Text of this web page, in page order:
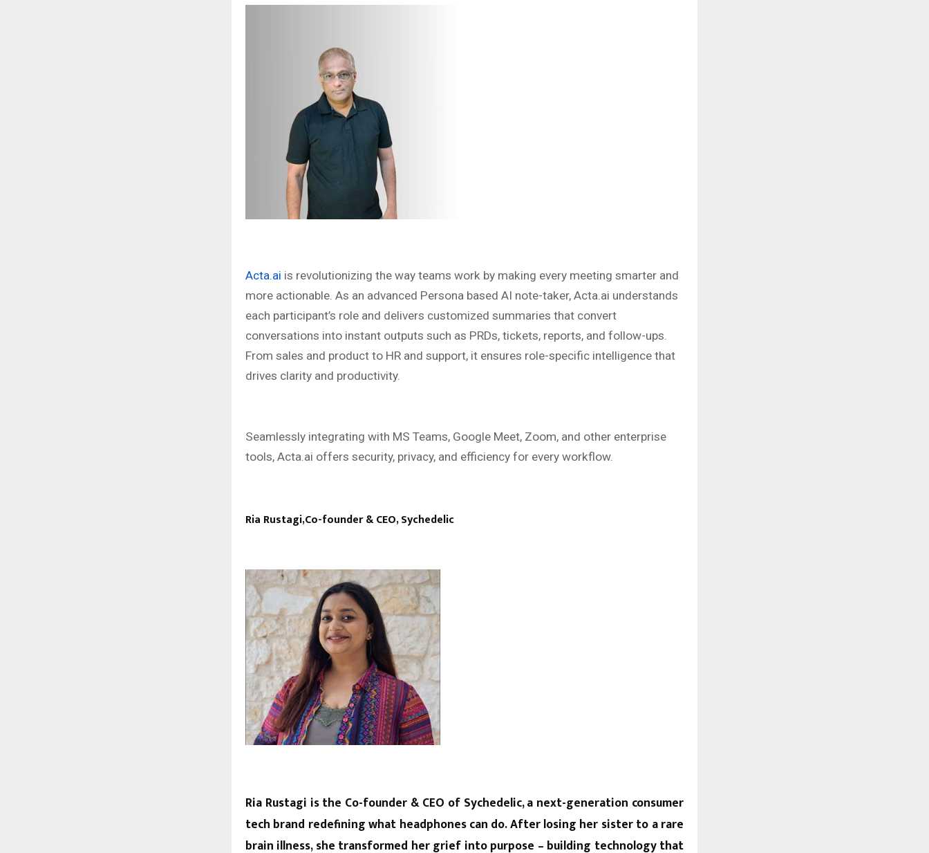
Acta.ai is revolutionizing the way teams work by making every meeting smarter and
more actionable. As an advanced Persona based AI note-taker, Acta.ai understands
each participant’s role and delivers customized summaries that convert
conversations into instant outputs such as PRDs, tickets, reports, and follow-ups.
From sales and product to HR and support, it ensures role-specific intelligence that
drives clarity and productivity.
Seamlessly integrating with MS Teams, Google Meet, Zoom, and other enterprise
tools, Acta.ai offers security, privacy, and efficiency for every workflow.
Ria Rustagi,Co-founder & CEO, Sychedelic
Ria Rustagi is the Co-founder & CEO of Sychedelic, a next-generation consumer
tech brand redefining what headphones can do. After losing her sister to a rare
brain illness, she transformed her grief into purpose – building technology that